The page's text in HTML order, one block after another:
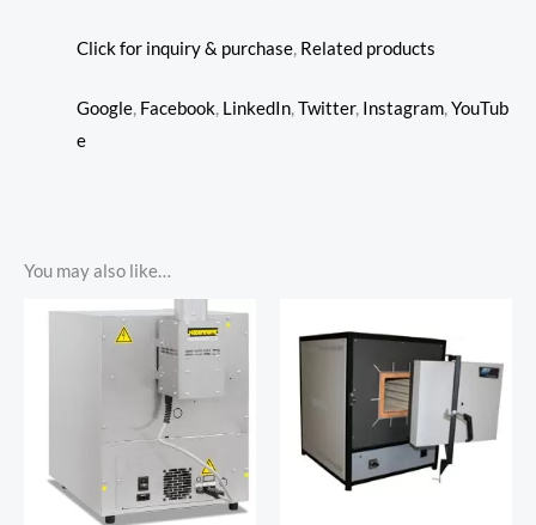
Click for inquiry & purchase, Related products
Google, Facebook, LinkedIn,Twitter, Instagram,YouTub
e
You may also like…